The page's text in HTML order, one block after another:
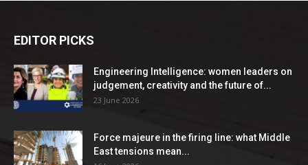
EDITOR PICKS
Engineering Intelligence: women leaders on
judgement, creativity and the future of...
23 June 2026
Force majeure in the firing line: what Middle
East tensions mean...